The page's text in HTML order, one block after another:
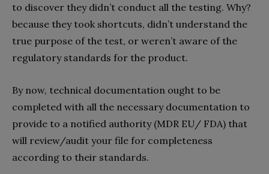
to discover they didn’t conduct all the testing. Why?
because they took shortcuts, didn’t understand the
true purpose of the test, or weren’t aware of the
regulatory standards for the product.
By now, technical documentation ought to be
completed with all the necessary documentation to
provide to a notified authority (MDR EU/ FDA) that
will review/audit your file for completeness
according to their standards.